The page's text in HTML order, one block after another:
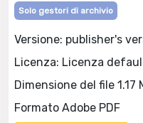
Solo gestori di archivio
Versione: publisher's
Licenza: Licenza
Dimensione del file 1.17
Formato Adobe PDF